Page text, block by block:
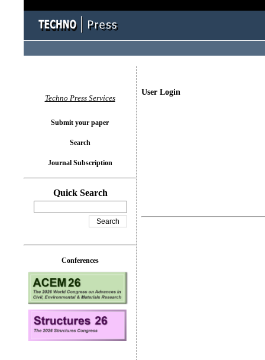
User Login
Techno Press Services
Submit your paper
Search
Journal Subscription
Quick Search
Conferences